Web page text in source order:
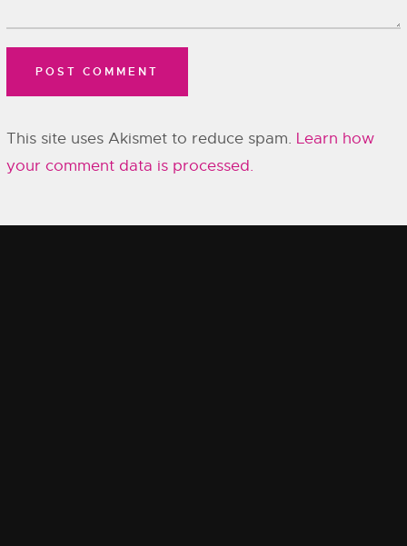
This site uses Akismet to reduce spam. Learn how
your comment data is processed.